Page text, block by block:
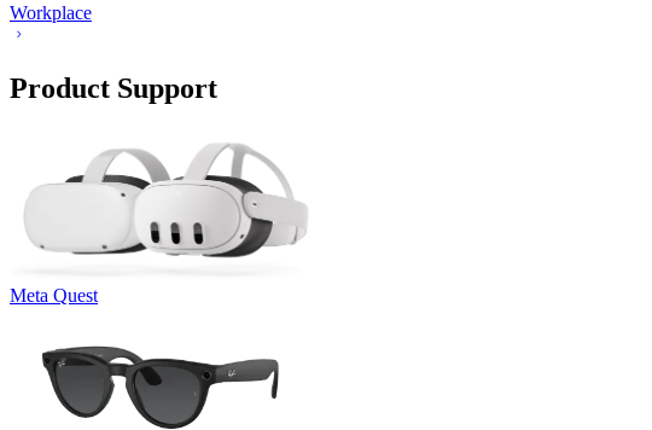
Workplace
Product Support
Meta Quest